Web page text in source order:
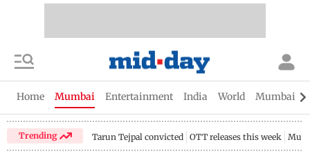
Home Mumbai Entertainment India World Mumbai
Trending Tarun Tejpal convicted OTT releases this week